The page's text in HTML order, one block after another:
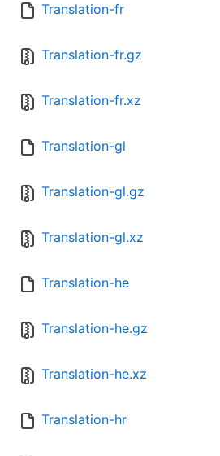
Translation-fr
Translation-fr.gz
Translation-fr.xz
Translation-gl
Translation-gl.gz
Translation-gl.xz
Translation-he
Translation-he.gz
Translation-he.xz
Translation-hr